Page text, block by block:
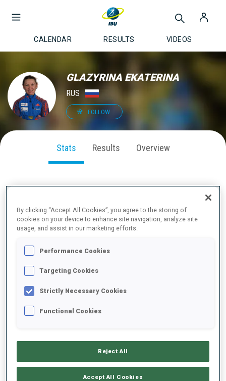
CALENDAR RESULTS VIDEOS
GLAZYRINA EKATERINA
RUS
FOLLOW
Stats Results Overview
2025/2026
SHOOTING PRONE
By clicking “Accept All Cookies”, you agree to the storing of
cookies on your device to enhance site navigation, analyze site
usage, and assist in our marketing efforts.
Performance Cookies
Targeting Cookies
Strictly Necessary Cookies
Functional Cookies
Reject All
Accept All Cookies